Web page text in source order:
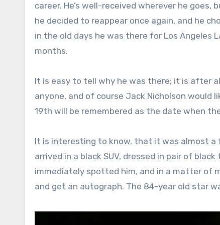
career. He’s well-received wherever he
he decided to reappear once again, and he
in the old days he was there for Los Angeles
months.
It is easy to tell why he was there; it is after
anyone, and of course Jack Nicholson would
19th will be remembered as the date when
It is interesting to know, that it was almost a
arrived in a black SUV, dressed in pair of
immediately spotted him, and in a matter of
and get an autograph. The 84-year old star